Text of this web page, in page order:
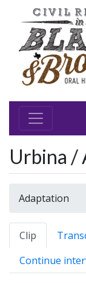
Urbina /
Adaptation
Clip
Continue